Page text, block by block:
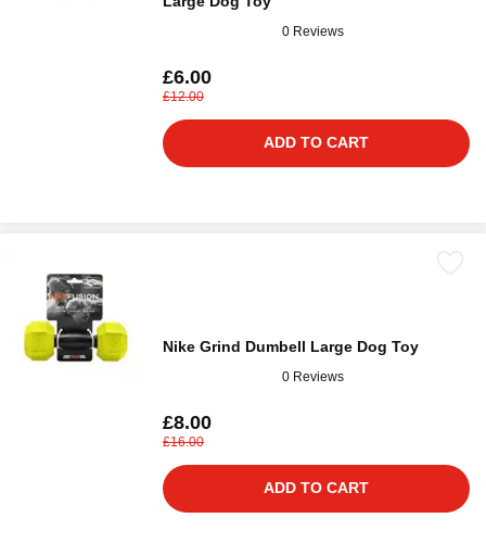
0 Reviews
£6.00
£12.00
ADD TO CART
Nike Grind Dumbell Large Dog Toy
0 Reviews
£8.00
£16.00
ADD TO CART